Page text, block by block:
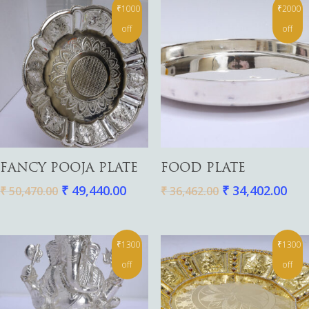
₹1000
off
Add To Cart
FANCY POOJA PLATE
₹50,470.00 ₹ 49,440.00
₹2000
off
Add To Cart
FOOD PLATE
₹36,462.00 ₹34,402.00
₹1300
off
₹1300
off